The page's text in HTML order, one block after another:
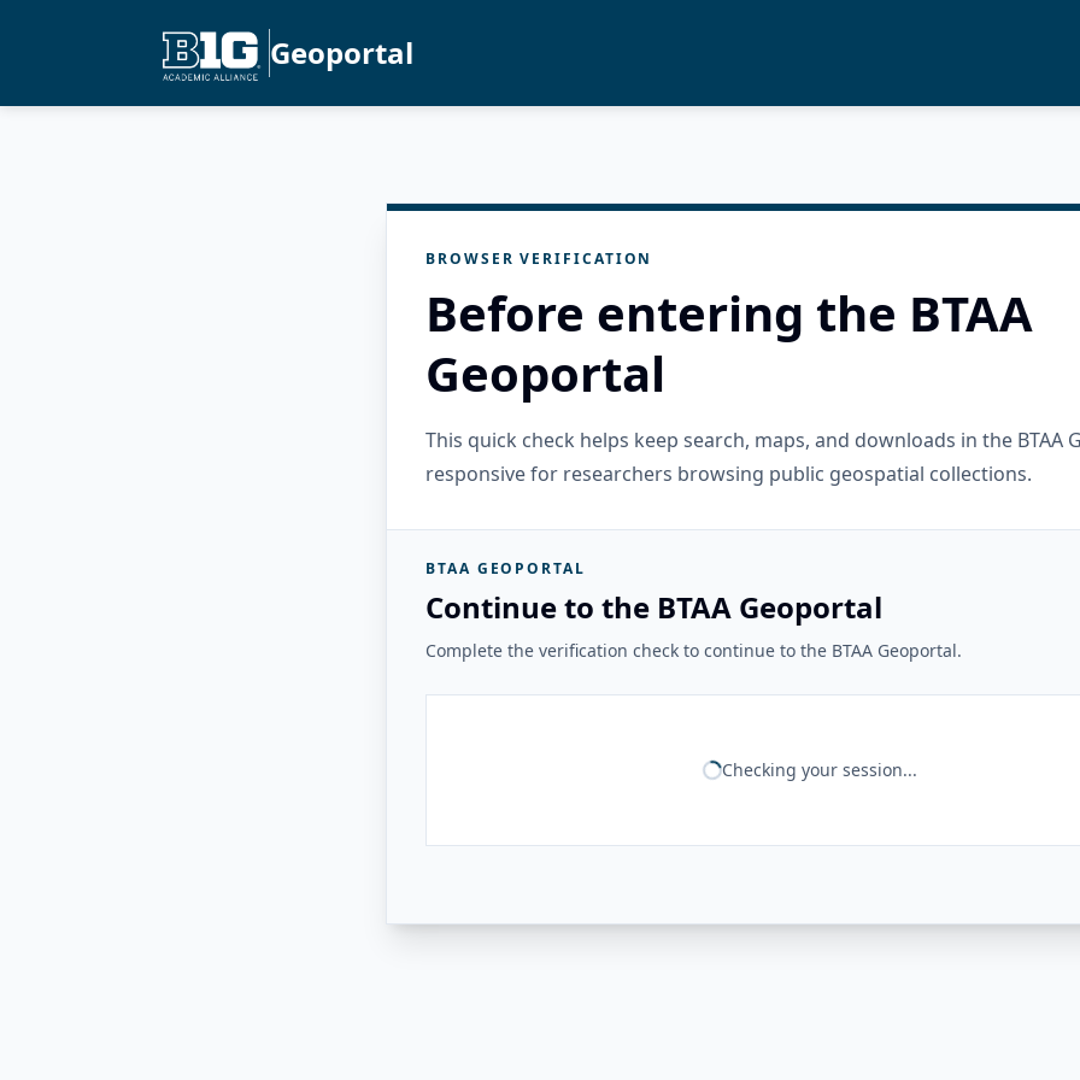
Geoportal
BROWSER VERIFICATION
Before entering the BTAA
Geoportal
This quick check helps keep search, maps, and downloads in the BTAA
responsive for researchers browsing public geospatial collections.
BTAA GEOPORTAL
Continue to the BTAA Geoportal
Complete the verification check to continue to the BTAA Geoportal.
Checking your session...